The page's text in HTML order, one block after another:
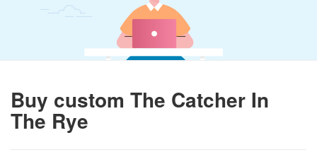
Buy custom The Catcher In
The Rye